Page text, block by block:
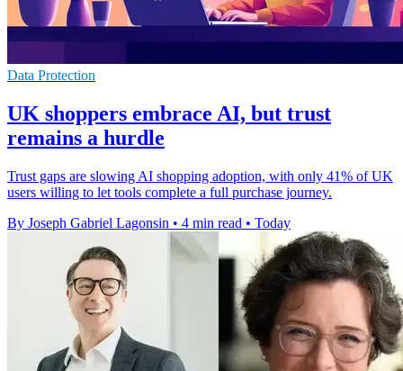
Data Protection
UK shoppers embrace AI, but trust
remains a hurdle
Trust gaps are slowing AI shopping adoption, with only 41% of UK
users willing to let tools complete a full purchase journey.
By Joseph Gabriel Lagonsin • 4 min read • Today